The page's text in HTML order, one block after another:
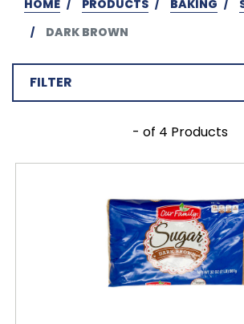
HOME PRODUCTS BAKING
DARK BROWN
FILTER
- of 4 Products